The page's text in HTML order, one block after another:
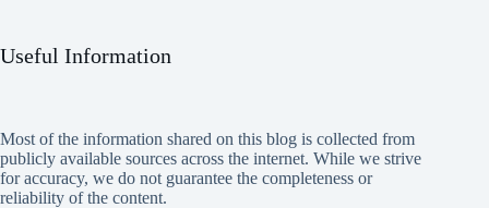
Useful Information
Most of the information shared on this blog is collected from
publicly available sources across the internet. While we strive
for accuracy, we do not guarantee the completeness or
reliability of the content.